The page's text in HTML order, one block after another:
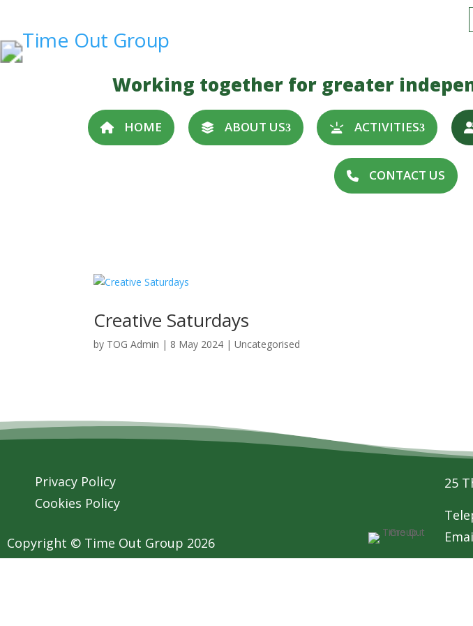
Working together for greater
HOME ABOUT US ACTIVITIES
CONTACT US
Creative Saturdays
by TOG Admin | 8 May 2024 | Uncategorised
Privacy Policy
Cookies Policy
Copyright © Time Out Group 2026
25